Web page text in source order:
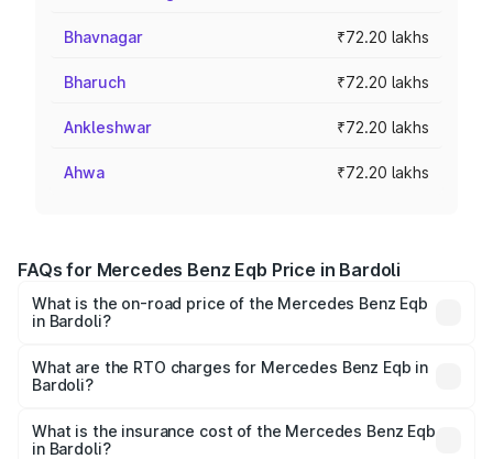
Bhavnagar ₹72.20 lakhs
Bharuch ₹72.20 lakhs
Ankleshwar ₹72.20 lakhs
Ahwa ₹72.20 lakhs
FAQs for Mercedes Benz Eqb Price in Bardoli
What is the on-road price of the Mercedes Benz Eqb
in Bardoli?
from ₹72.20 Lakhs and ₹78.90 Lakhs. On-road prices vary
across cities based on registration fees, insurance, and
What are the RTO charges for Mercedes Benz Eqb in
Bardoli?
Benz Eqb in Bardoli will be Not Available.
What is the insurance cost of the Mercedes Benz Eqb
in Bardoli?